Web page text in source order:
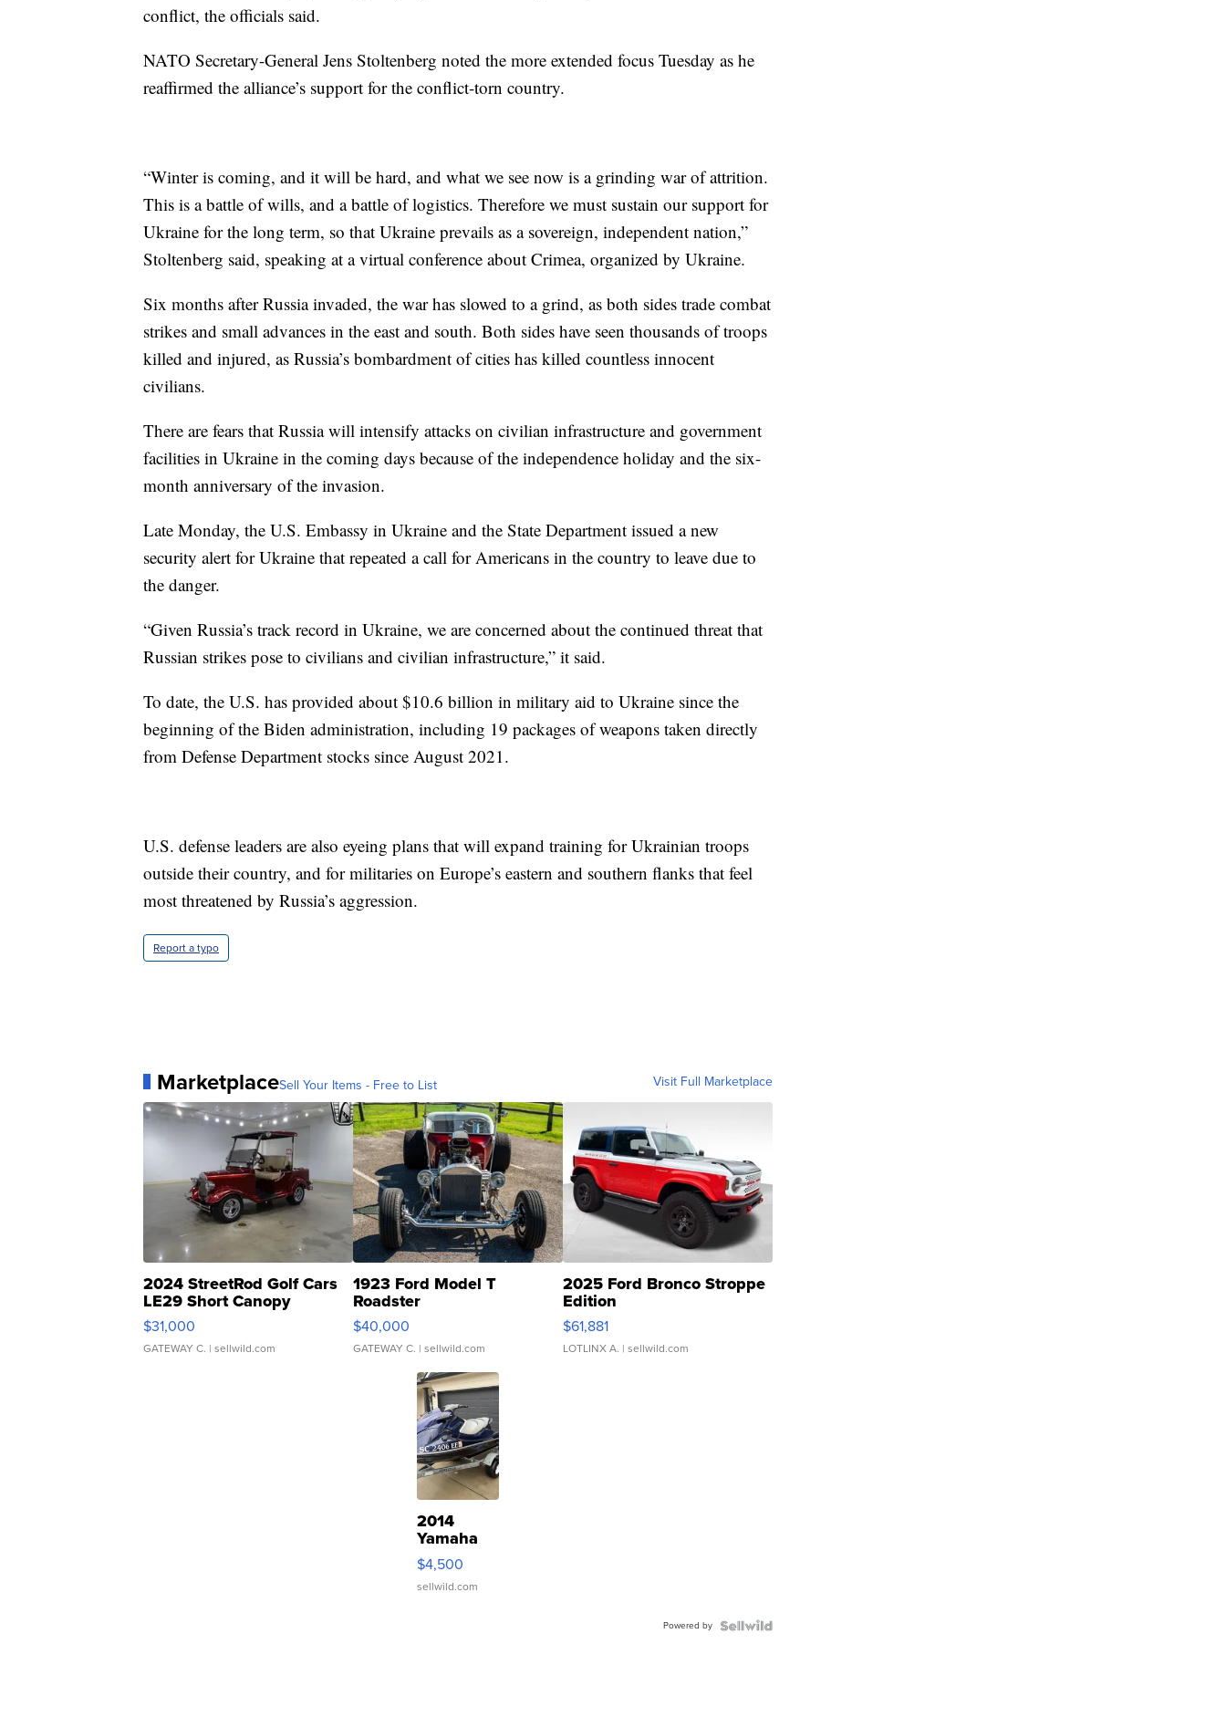
conflict, the officials said.
NATO Secretary-General Jens Stoltenberg noted the more extended focus Tuesday as he
reaffirmed the alliance’s support for the conflict-torn country.
“Winter is coming, and it will be hard, and what we see now is a grinding war of attrition.
This is a battle of wills, and a battle of logistics. Therefore we must sustain our support for
Ukraine for the long term, so that Ukraine prevails as a sovereign, independent nation,”
Stoltenberg said, speaking at a virtual conference about Crimea, organized by Ukraine.
Six months after Russia invaded, the war has slowed to a grind, as both sides trade combat
strikes and small advances in the east and south. Both sides have seen thousands of troops
killed and injured, as Russia’s bombardment of cities has killed countless innocent
civilians.
There are fears that Russia will intensify attacks on civilian infrastructure and government
facilities in Ukraine in the coming days because of the independence holiday and the six-
month anniversary of the invasion.
Late Monday, the U.S. Embassy in Ukraine and the State Department issued a new
security alert for Ukraine that repeated a call for Americans in the country to leave due to
the danger.
“Given Russia’s track record in Ukraine, we are concerned about the continued threat that
Russian strikes pose to civilians and civilian infrastructure,” it said.
To date, the U.S. has provided about $10.6 billion in military aid to Ukraine since the
beginning of the Biden administration, including 19 packages of weapons taken directly
from Defense Department stocks since August 2021.
U.S. defense leaders are also eyeing plans that will expand training for Ukrainian troops
outside their country, and for militaries on Europe’s eastern and southern flanks that feel
most threatened by Russia’s aggression.
Report a typo
MarketplaceSell Your Items - Free to List Visit Full Marketplace
2024 StreetRod Golf Cars
LE29 Short Canopy
$31,000
GATEWAY C. | sellwild.com
1923 Ford Model T
Roadster
$40,000
GATEWAY C. | sellwild.com
2025 Ford Bronco Stroppe
Edition
$61,881
LOTLINX A. | sellwild.com
2014
Yamaha
VX Deluxe
$4,500
sellwild.com
Powered by